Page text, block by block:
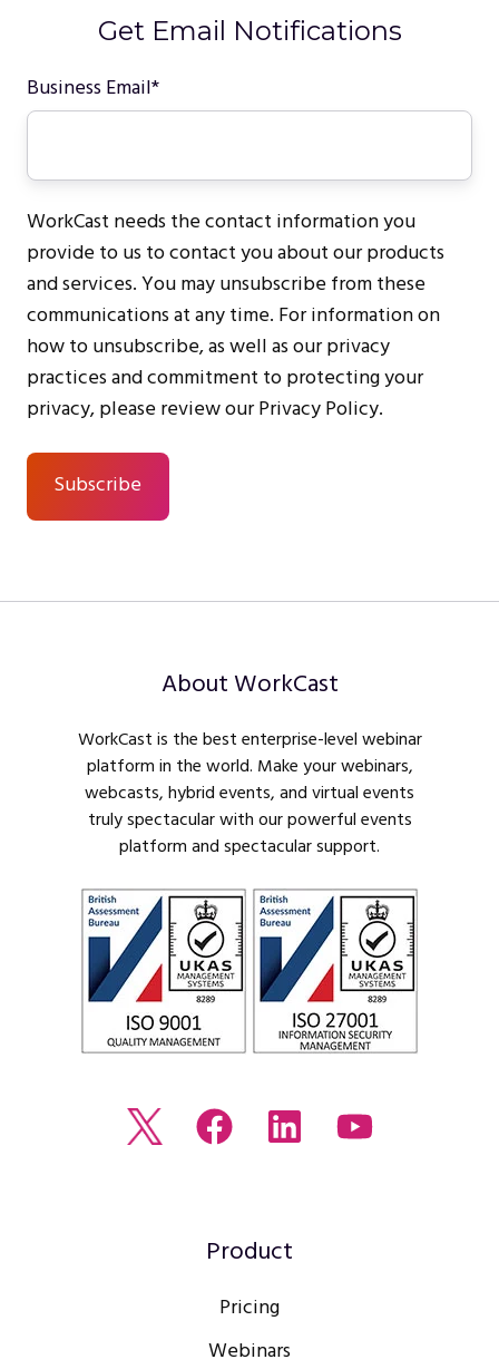
Get Email Notifications
Business Email*
WorkCast needs the contact information you
provide to us to contact you about our products
and services. You may unsubscribe from these
communications at any time. For information on
how to unsubscribe, as well as our privacy
practices and commitment to protecting your
privacy, please review our Privacy Policy.
About WorkCast
WorkCast is the best enterprise-level webinar
platform in the world. Make your webinars,
webcasts, hybrid events, and virtual events
truly spectacular with our powerful events
platform and spectacular support.
Read
Join
Facebook
BrowseWatch
Product
Pricing
Webinars